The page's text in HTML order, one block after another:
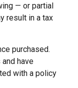
— or partial
result in a tax
purchased.
have
with a policy